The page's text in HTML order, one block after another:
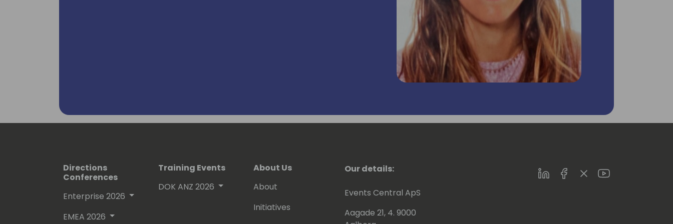
Directions
Conferences
Enterprise 2026
EMEA 2026
Training Events
DOK ANZ 2026
About Us
About
Initiatives
Our details:
Events Central ApS
Aagade 21, 4. 9000
LinkedInFacebookTwitterYoutube